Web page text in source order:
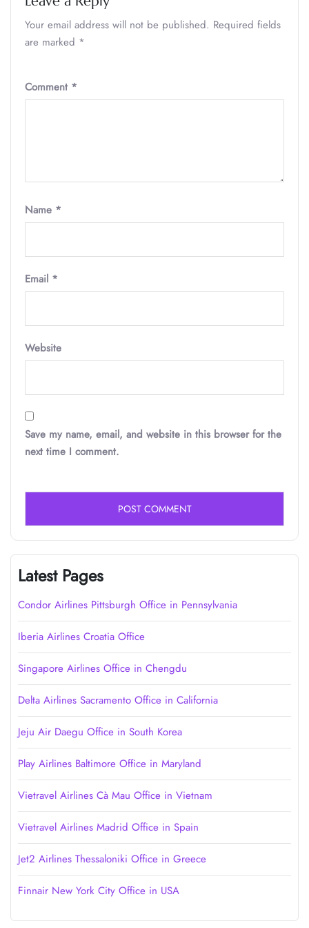
Your email address will not be published. Required fields
are marked *
Comment *
Name *
Email *
Website
Save my name, email, and website in this browser for the
next time I comment.
Latest Pages
Condor Airlines Pittsburgh Office in Pennsylvania
Iberia Airlines Croatia Office
Singapore Airlines Office in Chengdu
Delta Airlines Sacramento Office in California
Jeju Air Daegu Office in South Korea
Play Airlines Baltimore Office in Maryland
Vietravel Airlines Cà Mau Office in Vietnam
Vietravel Airlines Madrid Office in Spain
Jet2 Airlines Thessaloniki Office in Greece
Finnair New York City Office in USA